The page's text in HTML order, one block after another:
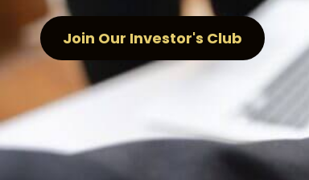
Join Our Investor's Club